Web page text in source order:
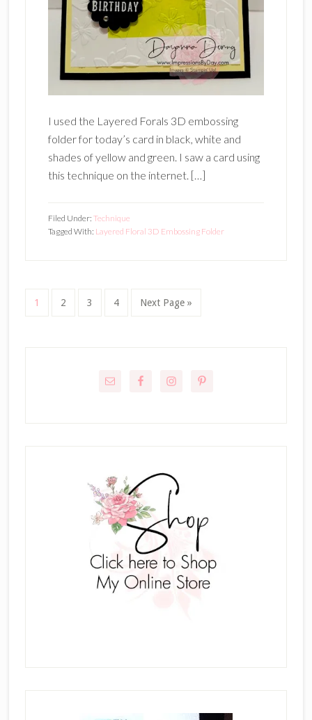
I used the Layered Forals 3D embossing
folder for today’s card in black, white and
shades of yellow and green. I saw a card using
this technique on the internet. […]
Filed Under: Technique
Tagged With: Layered Floral 3D Embossing Folder
Page
1 Page
2 Page
3 Page
4
Go
Next Page »